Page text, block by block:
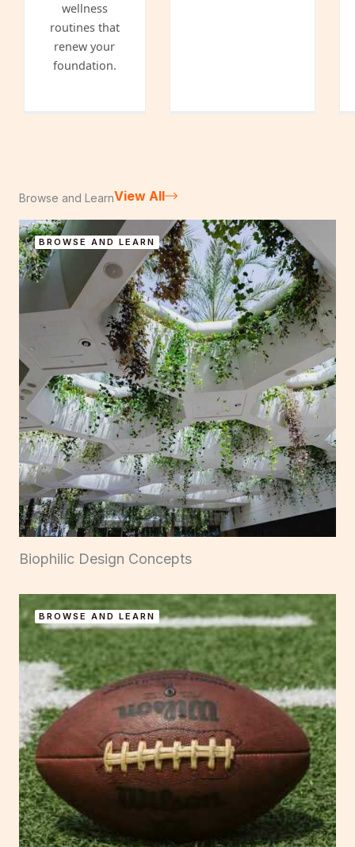
wellness
routines that
renew your
foundation.
Browse and LearnView All
BROWSE AND LEARN
Biophilic Design Concepts
BROWSE AND LEARN